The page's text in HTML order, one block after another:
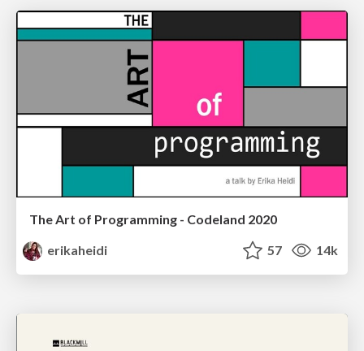
The Art of Programming - Codeland 2020
erikaheidi
57 14k